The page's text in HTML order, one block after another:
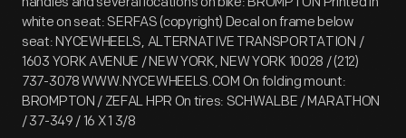
white on seat: SERFAS (copyright) Decal on frame below
seat: NYCEWHEELS, ALTERNATIVE TRANSPORTATION /
1603 YORK AVENUE / NEW YORK, NEW YORK 10028 / (212)
737-3078 WWW.NYCEWHEELS.COM On folding mount:
BROMPTON / ZEFAL HPR On tires: SCHWALBE / MARATHON
/ 37-349 / 16 X 1 3/8